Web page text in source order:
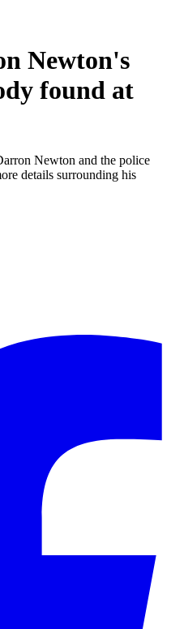
Newton's
found at
Newton and the police
details surrounding his